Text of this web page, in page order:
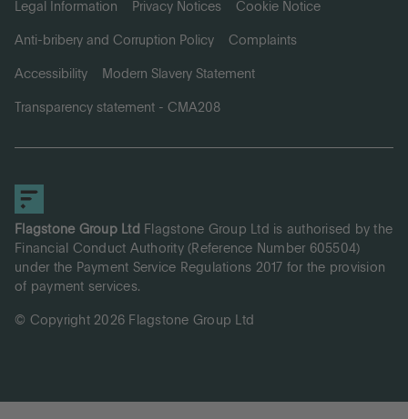
Legal Information Privacy Notices Cookie Notice
Anti-bribery and Corruption Policy Complaints
Accessibility Modern Slavery Statement
Transparency statement - CMA208
Flagstone Group Ltd Flagstone Group Ltd is authorised by the
Financial Conduct Authority (Reference Number 605504)
under the Payment Service Regulations 2017 for the provision
of payment services.
© Copyright 2026 Flagstone Group Ltd